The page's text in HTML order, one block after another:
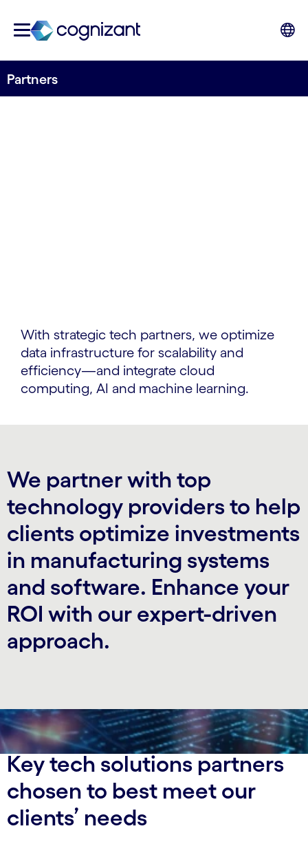
Partners
With strategic tech partners, we optimize
data infrastructure for scalability and
efficiency—and integrate cloud
computing, AI and machine learning.
We partner with top
technology providers to help
clients optimize investments
in manufacturing systems
and software. Enhance your
ROI with our expert-driven
approach.
Key tech solutions partners
chosen to best meet our
clients’ needs